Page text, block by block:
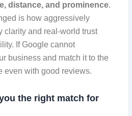
distance, and prominence.
is how aggressively
clarity and real-world trust
If Google cannot
business and match it to the
even with good reviews.
the right match for